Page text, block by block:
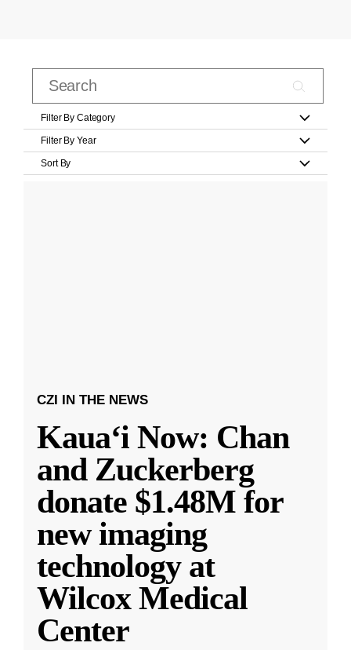
Filter By Category
Filter By Year
Sort By
CZI IN THE NEWS
Kauaʻi Now: Chan
and Zuckerberg
donate $1.48M for
new imaging
technology at
Wilcox Medical
Center